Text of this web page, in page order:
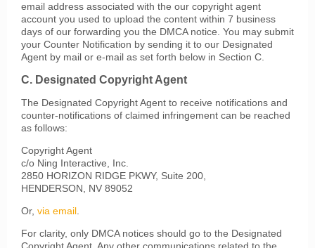
email address associated with the our copyright agent
account you used to upload the content within 7 business
days of our forwarding you the DMCA notice. You may submit
your Counter Notification by sending it to our Designated
Agent by mail or e-mail as set forth below in Section C.
C. Designated Copyright Agent
The Designated Copyright Agent to receive notifications and
counter-notifications of claimed infringement can be reached
as follows:
Copyright Agent
c/o Ning Interactive, Inc.
2850 HORIZON RIDGE PKWY, Suite 200,
HENDERSON, NV 89052
Or, via email
For clarity, only DMCA notices should go to the Designated